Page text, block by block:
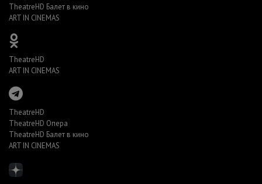
TheatreHD Балет в кино
ART IN CINEMAS
TheatreHD
ART IN CINEMAS
TheatreHD
TheatreHD Опера
TheatreHD Балет в кино
ART IN CINEMAS